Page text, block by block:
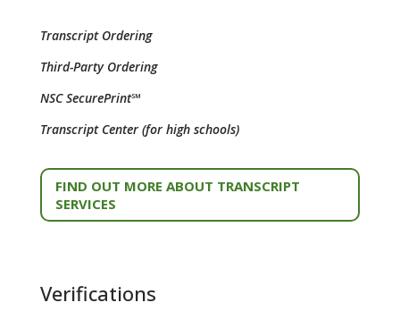
Transcript Ordering
Third-Party Ordering
NSC SecurePrint℠
Transcript Center (for high schools)
FIND OUT MORE ABOUT TRANSCRIPT
SERVICES
Verifications